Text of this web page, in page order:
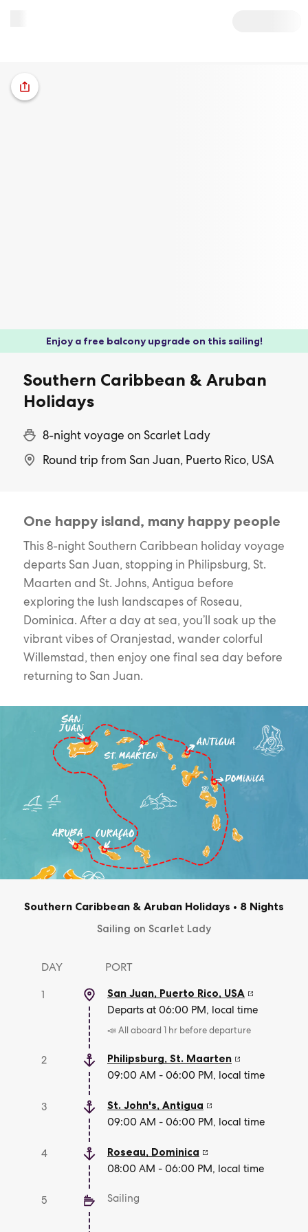
Enjoy a free balcony upgrade on this sailing!
Southern Caribbean & Aruban
Holidays
8-night voyage on Scarlet Lady
Round trip from San Juan, Puerto Rico, USA
One happy island, many happy people
This 8-night Southern Caribbean holiday voyage
departs San Juan, stopping in Philipsburg, St.
Maarten and St. Johns, Antigua before
exploring the lush landscapes of Roseau,
Dominica. After a day at sea, you’ll soak up the
vibrant vibes of Oranjestad, wander colorful
Willemstad, then enjoy one final sea day before
returning to San Juan.
Southern Caribbean & Aruban Holidays • 8 Nights
Sailing on Scarlet Lady
DAY PORT
1 San Juan, Puerto Rico, USA
Departs at 06:00 PM, local time
📣 All aboard 1 hr before departure
2 Philipsburg, St. Maarten
09:00 AM - 06:00 PM, local time
3 St. John's, Antigua
09:00 AM - 06:00 PM, local time
4 Roseau, Dominica
08:00 AM - 06:00 PM, local time
5 Sailing